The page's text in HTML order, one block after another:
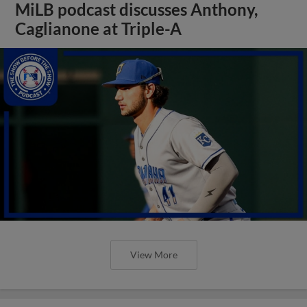
MiLB podcast discusses Anthony,
Caglianone at Triple-A
View More